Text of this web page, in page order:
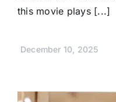
this movie plays [...]
December 10, 2025